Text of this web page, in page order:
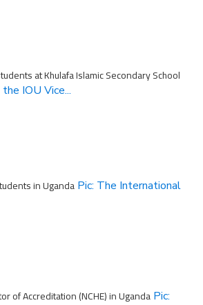
at Khulafa Islamic Secondary School
IOU Vice...
in Uganda Pic: The International
of Accreditation (NCHE) in Uganda Pic: